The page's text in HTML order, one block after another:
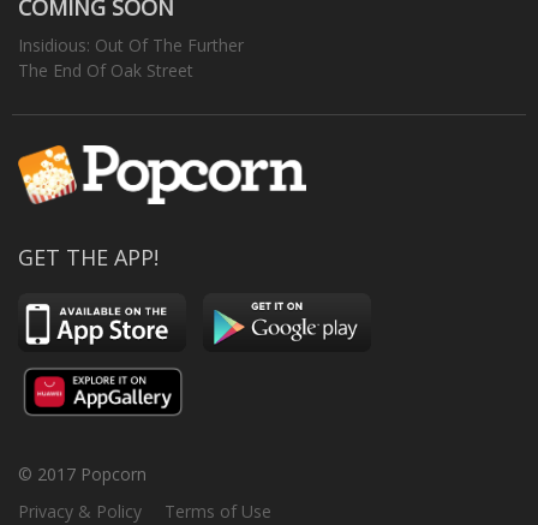
COMING SOON
Insidious: Out Of The Further
The End Of Oak Street
GET THE APP!
© 2017 Popcorn
Privacy & Policy
Terms of Use